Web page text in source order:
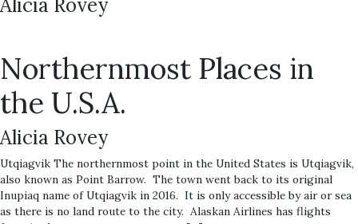
Alicia Rovey
Northernmost Places in
the U.S.A.
Alicia Rovey
Utqiagvik The northernmost point in the United States is Utqiagvik,
also known as Point Barrow. The town went back to its original
Inupiaq name of Utqiagvik in 2016. It is only accessible by air or sea
as there is no land route to the city. Alaskan Airlines has flights